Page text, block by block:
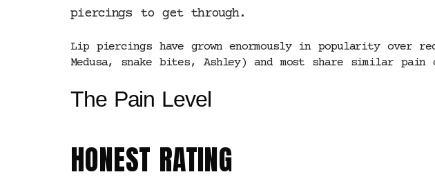
piercings to get through.
Lip piercings have grown enormously in popularity over
Medusa, snake bites, Ashley) and most share similar
The Pain Level
HONEST RATING